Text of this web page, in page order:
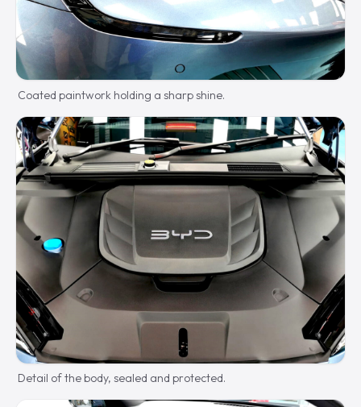
Coated paintwork holding a sharp shine.
Detail of the body, sealed and protected.